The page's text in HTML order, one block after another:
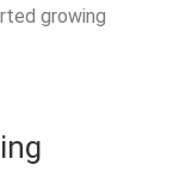
growing